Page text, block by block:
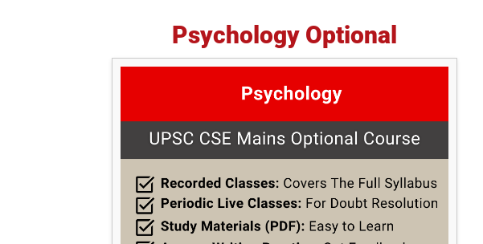
Psychology Optional